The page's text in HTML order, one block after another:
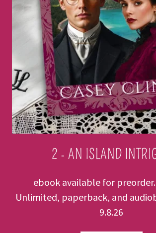
2 - AN ISLAND
ebook available for
Unlimited, paperback, and
9.8.26